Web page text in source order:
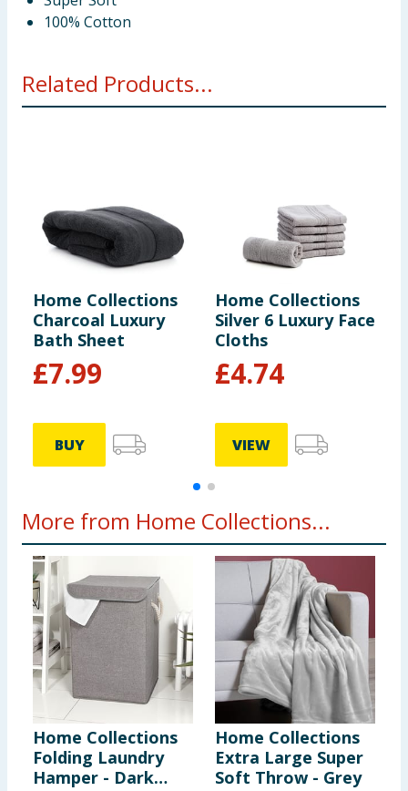
100% Cotton
Related Products...
Home Collections
Charcoal Luxury
Bath Sheet
£7.99
BUY
Home Collections
Silver 6 Luxury Face
Cloths
£4.74
VIEW
More from Home Collections...
Home Collections
Folding Laundry
Hamper - Dark
Home Collections
Extra Large Super
Soft Throw - Grey